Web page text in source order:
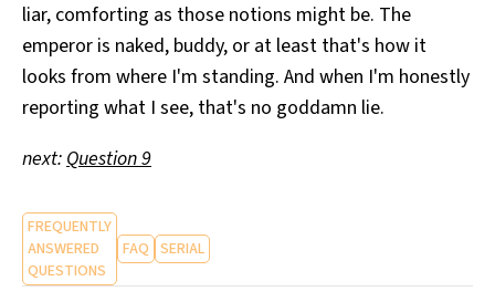
liar, comforting as those notions might be. The
emperor is naked, buddy, or at least that's how it
looks from where I'm standing. And when I'm honestly
reporting what I see, that's no goddamn lie.
next:Question 9
FREQUENTLY
ANSWERED
QUESTIONS
FAQ SERIAL